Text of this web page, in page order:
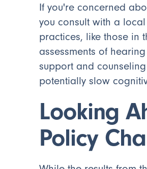
If you're concerned
you consult with a
practices, like those in
assessments of
support and
potentially slow
Looking
Policy